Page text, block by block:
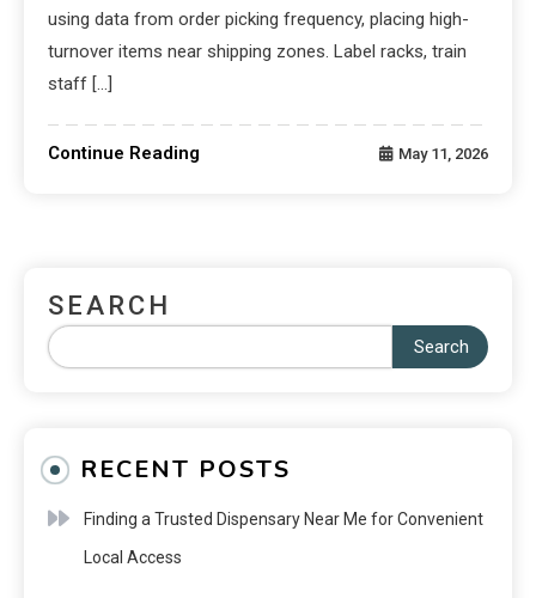
using data from order picking frequency, placing high-
turnover items near shipping zones. Label racks, train
staff […]
Continue Reading May 11, 2026
SEARCH
Search
RECENT POSTS
Finding a Trusted Dispensary Near Me for Convenient
Local Access